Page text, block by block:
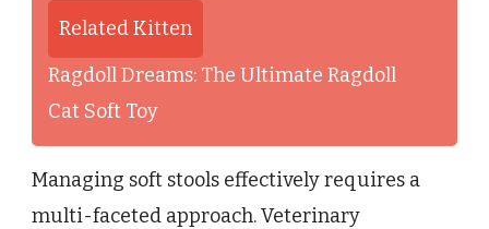
Related Kitten
Ragdoll Dreams: The Ultimate Ragdoll
Cat Soft Toy
Managing soft stools effectively requires a
multi-faceted approach. Veterinary